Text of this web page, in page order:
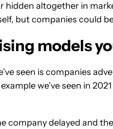
hidden altogether in
but companies could
models
seen is companies
we’ve seen in
company delayed and